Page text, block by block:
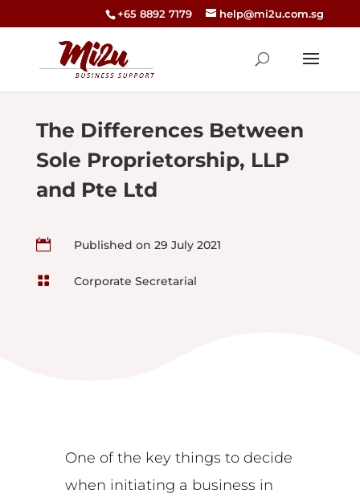
+65 8892 7179 help@mi2u.com.sg
The Differences Between
Sole Proprietorship, LLP
and Pte Ltd
 Published on 29 July 2021
 Corporate Secretarial
One of the key things to decide
when initiating a business in